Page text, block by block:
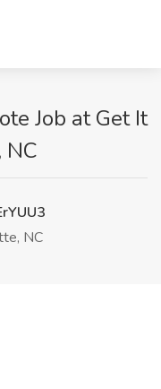
Job at Get It
NC